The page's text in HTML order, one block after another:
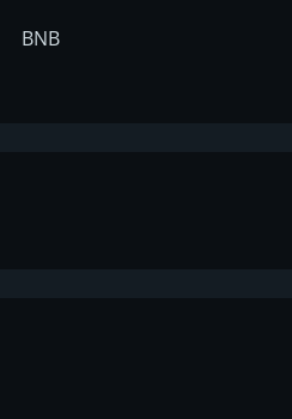
BNB